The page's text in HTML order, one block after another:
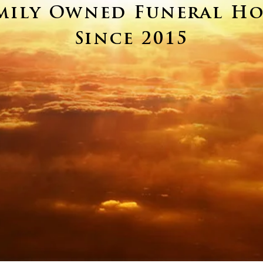
Owned Funeral
Since 2015